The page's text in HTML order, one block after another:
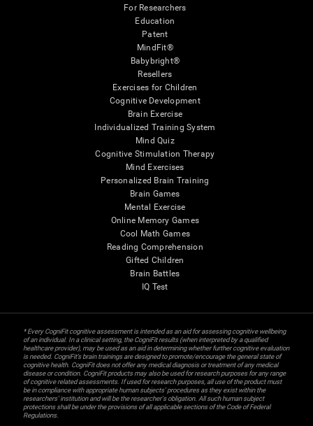
For Researchers
Education
Patent
MindFit®
Babybright®
Resellers
Exercises for Children
Cognitive Development
Brain Exercise
Individualized Training System
Mind Quiz
Cognitive Stimulation Therapy
Mind Exercises
Personalized Brain Training
Brain Games
Mental Exercise
Online Memory Games
Cool Math Games
Reading Comprehension
Gifted Children
Brain Battles
IQ Test
* Every CogniFit cognitive assessment is intended as an aid for assessing cognitive wellbeing
of an individual. In a clinical setting, the CogniFit results (when interpreted by a qualified
healthcare provider), may be used as an aid in determining whether further cognitive evaluation
is needed. CogniFit’s brain trainings are designed to promote/encourage the general state of
cognitive health. CogniFit does not offer any medical diagnosis or treatment of any medical
disease or condition. CogniFit products may also be used for research purposes for any range
of cognitive related assessments. If used for research purposes, all use of the product must
be in compliance with appropriate human subjects' procedures as they exist within the
researchers' institution and will be the researcher's obligation. All such human subject
protections shall be under the provisions of all applicable sections of the Code of Federal
Regulations.